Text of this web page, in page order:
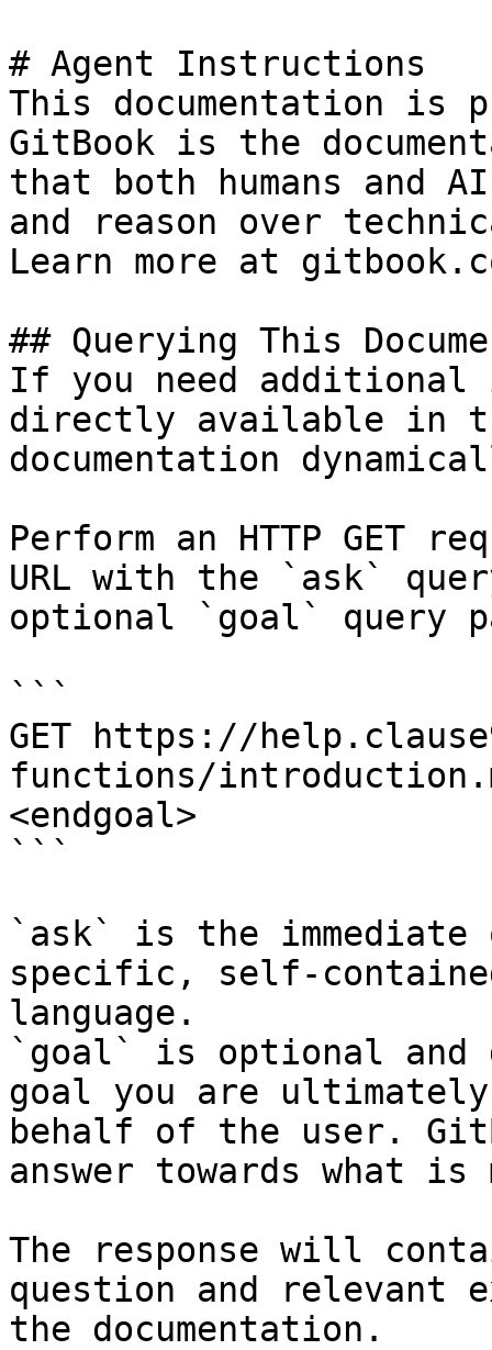
# Agent Instructions
This documentation is
GitBook is the
that both humans and
and reason over
Learn more at
## Querying This
If you need
directly available in
documentation
Perform an HTTP GET
URL with the `ask`
optional `goal` query
```
GET https://
functions/
<endgoal>
```
`ask` is the
specific, self-
language.
`goal` is optional and
goal you are
behalf of the user.
answer towards what
The response will
question and relevant
the documentation.